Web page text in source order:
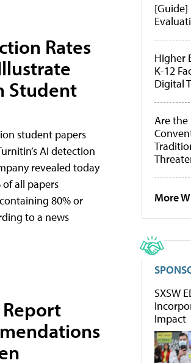
Rates
Student
student papers
AI detection
revealed today
all papers
80% or
to a news
[Guide]
Higher
K-12
Digital
Are
More
SXSW
Impact